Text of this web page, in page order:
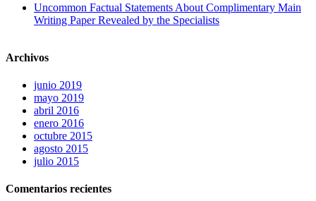
Uncommon Factual Statements About Complimentary Main
Writing Paper Revealed by the Specialists
Archivos
junio 2019
mayo 2019
abril 2016
enero 2016
octubre 2015
agosto 2015
julio 2015
Comentarios recientes